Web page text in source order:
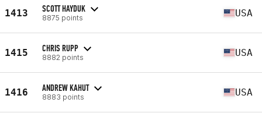
1413 SCOTT HAYDUK
8875 points USA
1415 CHRIS RUPP
8882 points USA
1416 ANDREW KAHUT
8883 points USA